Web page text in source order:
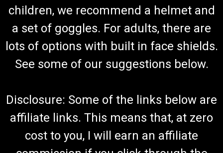
children, we recommend a helmet and
a set of goggles. For adults, there are
lots of options with built in face shields.
See some of our suggestions below.
Disclosure: Some of the links below are
affiliate links. This means that, at zero
cost to you, I will earn an affiliate